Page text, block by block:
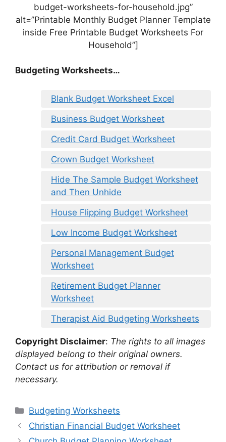
budget-worksheets-for-household.jpg”
alt=”Printable Monthly Budget Planner Template
inside Free Printable Budget Worksheets For
Household”]
Budgeting Worksheets…
Blank Budget Worksheet Excel
Business Budget Worksheet
Credit Card Budget Worksheet
Crown Budget Worksheet
Hide The Sample Budget Worksheet
and Then Unhide
House Flipping Budget Worksheet
Low Income Budget Worksheet
Personal Management Budget
Worksheet
Retirement Budget Planner
Worksheet
Therapist Aid Budgeting Worksheets
Copyright Disclaimer: The rights to all images
displayed belong to their original owners.
Contact us for attribution or removal if
necessary.
Categories
Budgeting Worksheets
Christian Financial Budget Worksheet